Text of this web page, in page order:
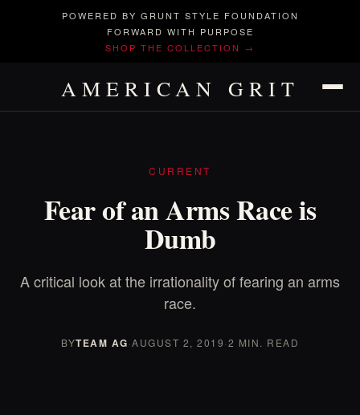
POWERED BY GRUNT STYLE FOUNDATION
FORWARD WITH PURPOSE
SHOP THE COLLECTION →
AMERICAN GRIT
CURRENT
Fear of an Arms Race is
Dumb
A critical look at the irrationality of fearing an arms
race.
BYTEAM AG·AUGUST 2, 2019·2 MIN. READ